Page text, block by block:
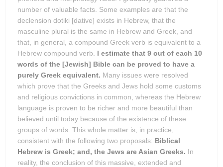
number of valuable facts. Some examples are that the
declension dotiki [dative] exists in Hebrew, that the
masculine plural is the same in Hebrew and Greek, and
that, in general, a compound Greek verb is equivalent to a
Hebrew compound verb.
I estimate that 9 out of each 10
words of the [Jewish] Bible can be proved to have a
purely Greek equivalent. Many issues were resolved
which prove that the Greeks and Jews hold some customs
and religious convictions in common, whereas the Hebrew
language is proven to be richer and more beautiful than
believed until today because of the existence of these
groups of words. This whole matter is, in practice,
consistent with the following two proposals: Biblical
Hebrew is Greek; and, the Jews are Asian Greeks. In
reality, the conclusion of this massive, extended and